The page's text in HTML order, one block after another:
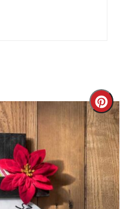
Pin